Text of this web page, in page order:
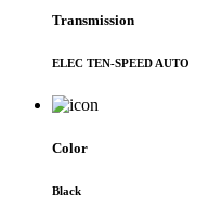
Transmission
ELEC TEN-SPEED AUTO
Color
Black